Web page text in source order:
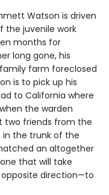
Watson is driven
the juvenile work
months for
long gone, his
farm foreclosed
is to pick up his
to California where
the warden
two friends from the
in the trunk of the
an altogether
that will take
direction—to